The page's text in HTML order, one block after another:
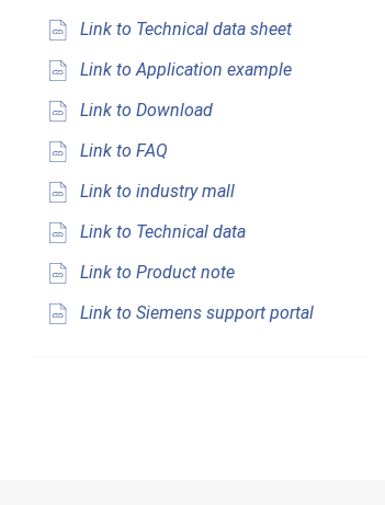
Link to Technical data sheet
Link to Application example
Link to Download
Link to FAQ
Link to industry mall
Link to Technical data
Link to Product note
Link to Siemens support portal